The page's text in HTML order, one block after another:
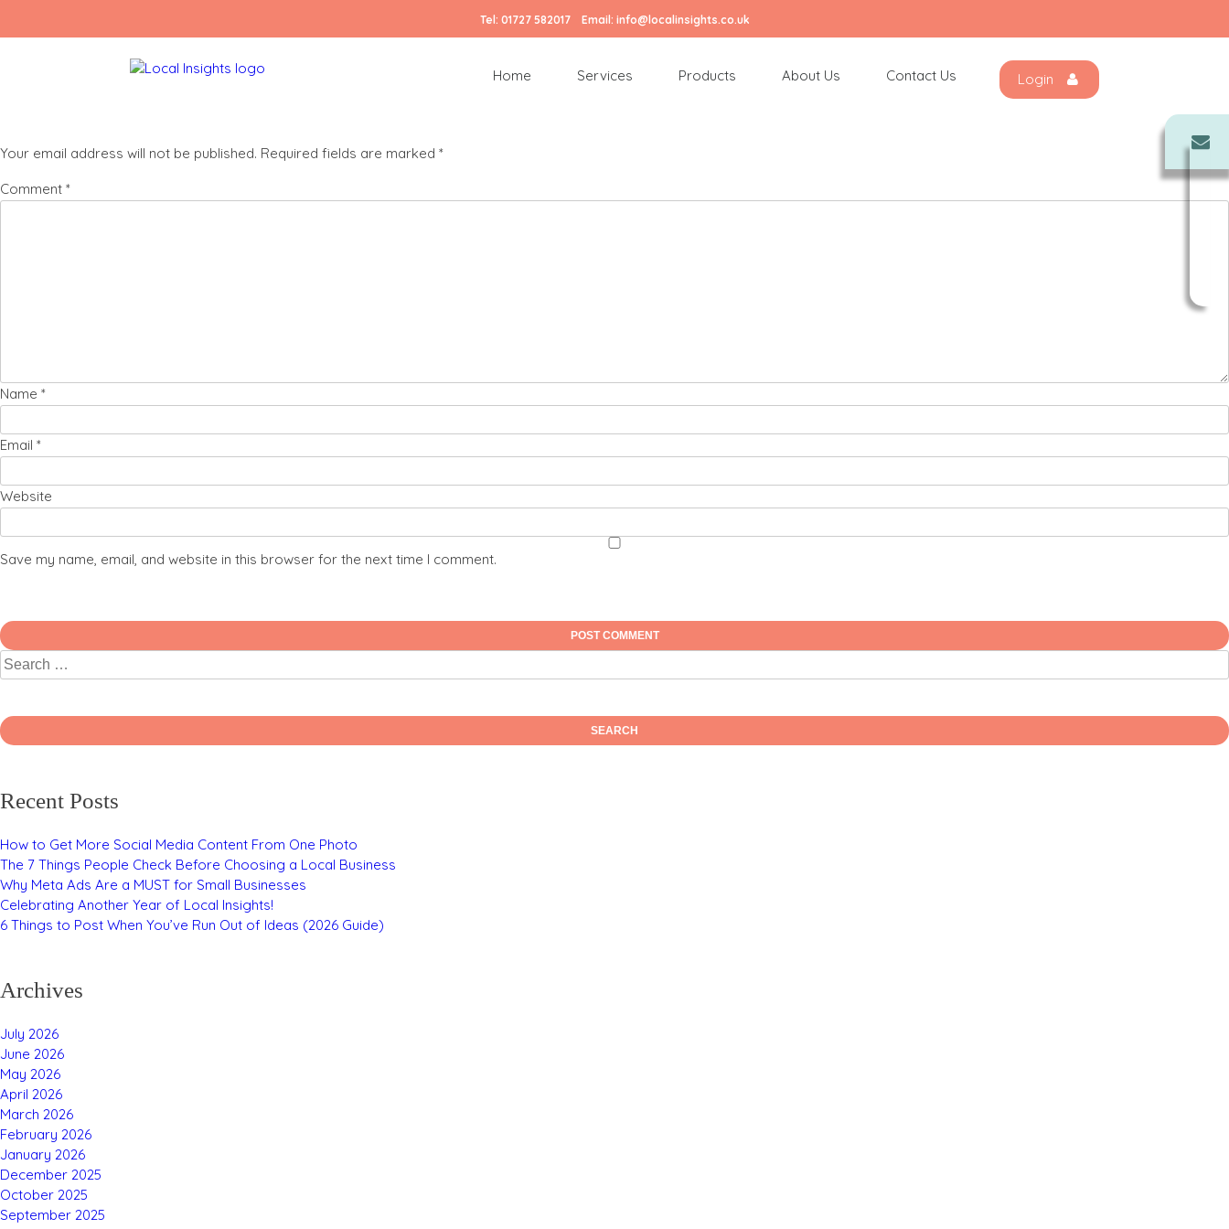
Tel: 01727 582017 Email: info@localinsights.co.uk
Home Services Products About Us Contact Us Login
Your email address will not be published. Required fields are marked *
Comment *
Name *
Email *
Website
Save my name, email, and website in this browser for the next time I comment.
Recent Posts
How to Get More Social Media Content From One Photo
The 7 Things People Check Before Choosing a Local Business
Why Meta Ads Are a MUST for Small Businesses
Celebrating Another Year of Local Insights!
6 Things to Post When You’ve Run Out of Ideas (2026 Guide)
Archives
July 2026
June 2026
May 2026
April 2026
March 2026
February 2026
January 2026
December 2025
October 2025
September 2025